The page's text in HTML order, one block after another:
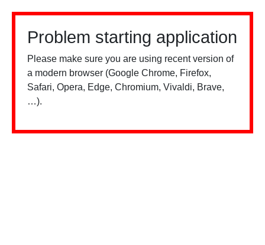
Problem starting application
Please make sure you are using recent version of
a modern browser (Google Chrome, Firefox,
Safari, Opera, Edge, Chromium, Vivaldi, Brave,
…).